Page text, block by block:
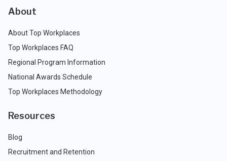
About
About Top Workplaces
Top Workplaces FAQ
Regional Program Information
National Awards Schedule
Top Workplaces Methodology
Resources
Blog
Recruitment and Retention